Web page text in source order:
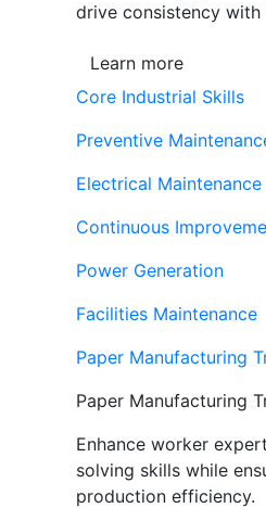
drive consistency with
Learn more
Core Industrial Skills
Preventive
Electrical Maintenance
Continuous
Power Generation
Facilities Maintenance
Paper Manufacturing
Paper Manufacturing
Enhance worker
solving skills while
production efficiency.